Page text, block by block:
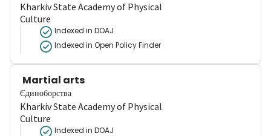
Kharkiv State Academy of Physical
Culture
Indexed in DOAJ
Indexed in Open Policy Finder
Martial arts
Єдиноборства
Kharkiv State Academy of Physical
Culture
Indexed in DOAJ